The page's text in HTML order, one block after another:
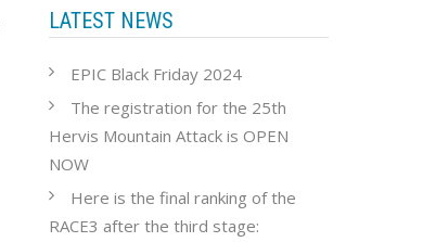
LATEST NEWS
EPIC Black Friday 2024
The registration for the 25th
Hervis Mountain Attack is OPEN
NOW
Here is the final ranking of the
RACE3 after the third stage: